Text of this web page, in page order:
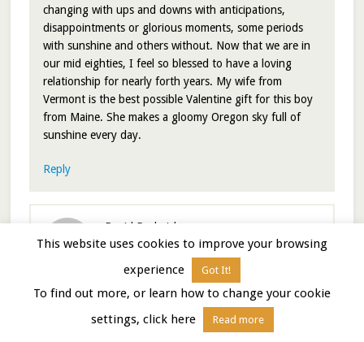
changing with ups and downs with anticipations,
disappointments or glorious moments, some periods
with sunshine and others without. Now that we are in
our mid eighties, I feel so blessed to have a loving
relationship for nearly forth years. My wife from
Vermont is the best possible Valentine gift for this boy
from Maine. She makes a gloomy Oregon sky full of
sunshine every day.
Reply
David Roderick
February 15, 2021 at 12:20 pm
That was meant to be “nearly 40 years”.
This website uses cookies to improve your browsing
experience
Got It!
To find out more, or learn how to change your cookie
settings, click here
Read more